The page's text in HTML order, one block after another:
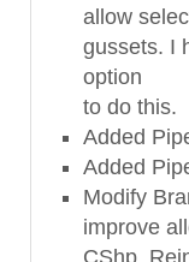
allow
gussets. I
option
to do this.
Added
Added
Modify
improve